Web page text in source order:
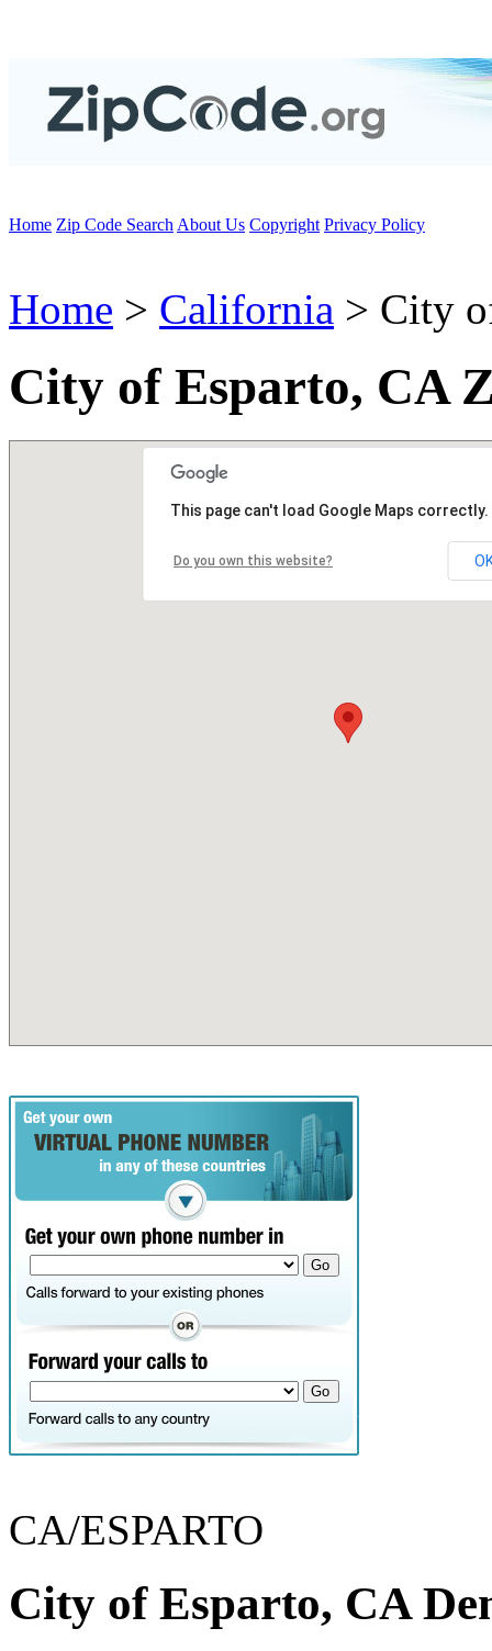
Home Zip Code Search About Us Copyright Privacy Policy
Home > California > City
City of Esparto, CA
This page can't load Google Maps correctly.
Do you own this website?
CA/ESPARTO
City of Esparto, CA